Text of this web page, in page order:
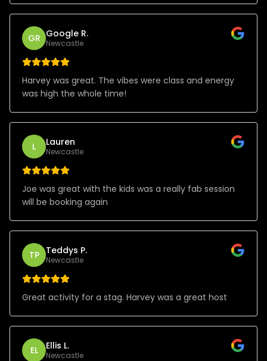
GR Google R.
Newcastle
Harvey was great. The vibes were class and energy
was high the whole time!
L Lauren
Newcastle
Joe was great with the kids was a really fab session
will be booking again
TP Teddys P.
Newcastle
Great activity for a stag. Harvey was a great host
EL Ellis L.
Newcastle